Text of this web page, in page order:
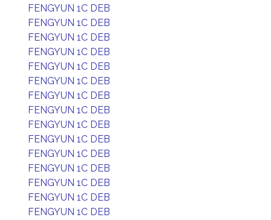
FENGYUN 1C DEB
FENGYUN 1C DEB
FENGYUN 1C DEB
FENGYUN 1C DEB
FENGYUN 1C DEB
FENGYUN 1C DEB
FENGYUN 1C DEB
FENGYUN 1C DEB
FENGYUN 1C DEB
FENGYUN 1C DEB
FENGYUN 1C DEB
FENGYUN 1C DEB
FENGYUN 1C DEB
FENGYUN 1C DEB
FENGYUN 1C DEB